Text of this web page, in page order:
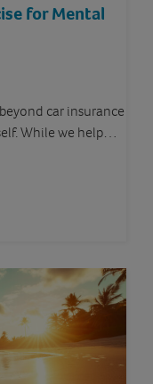
for Mental
car insurance
While we help…